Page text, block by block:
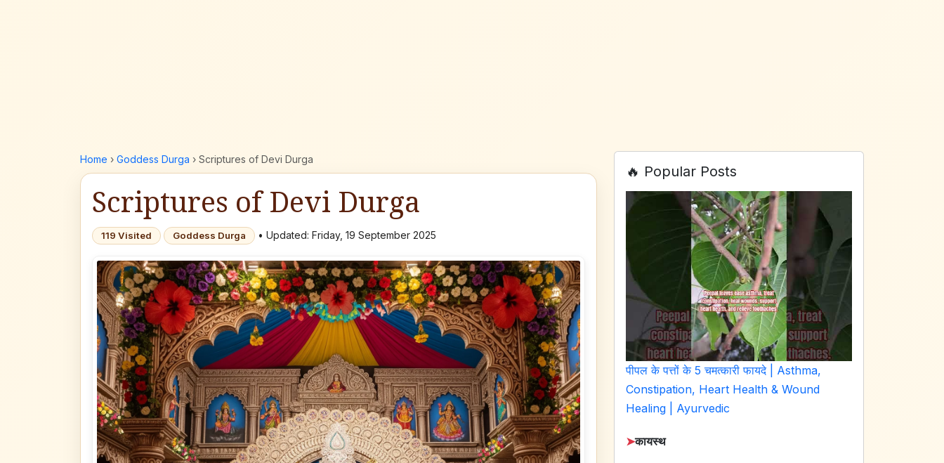
Home › Goddess Durga › Scriptures of Devi Durga
Scriptures of Devi Durga
119 Visited Goddess Durga • Updated: Friday, 19 September 2025
🔥 Popular Posts
पीपल के पत्तों के 5 चमत्कारी फायदे | Asthma,
Constipation, Heart Health & Wound
Healing | Ayurvedic
➤कायस्थ